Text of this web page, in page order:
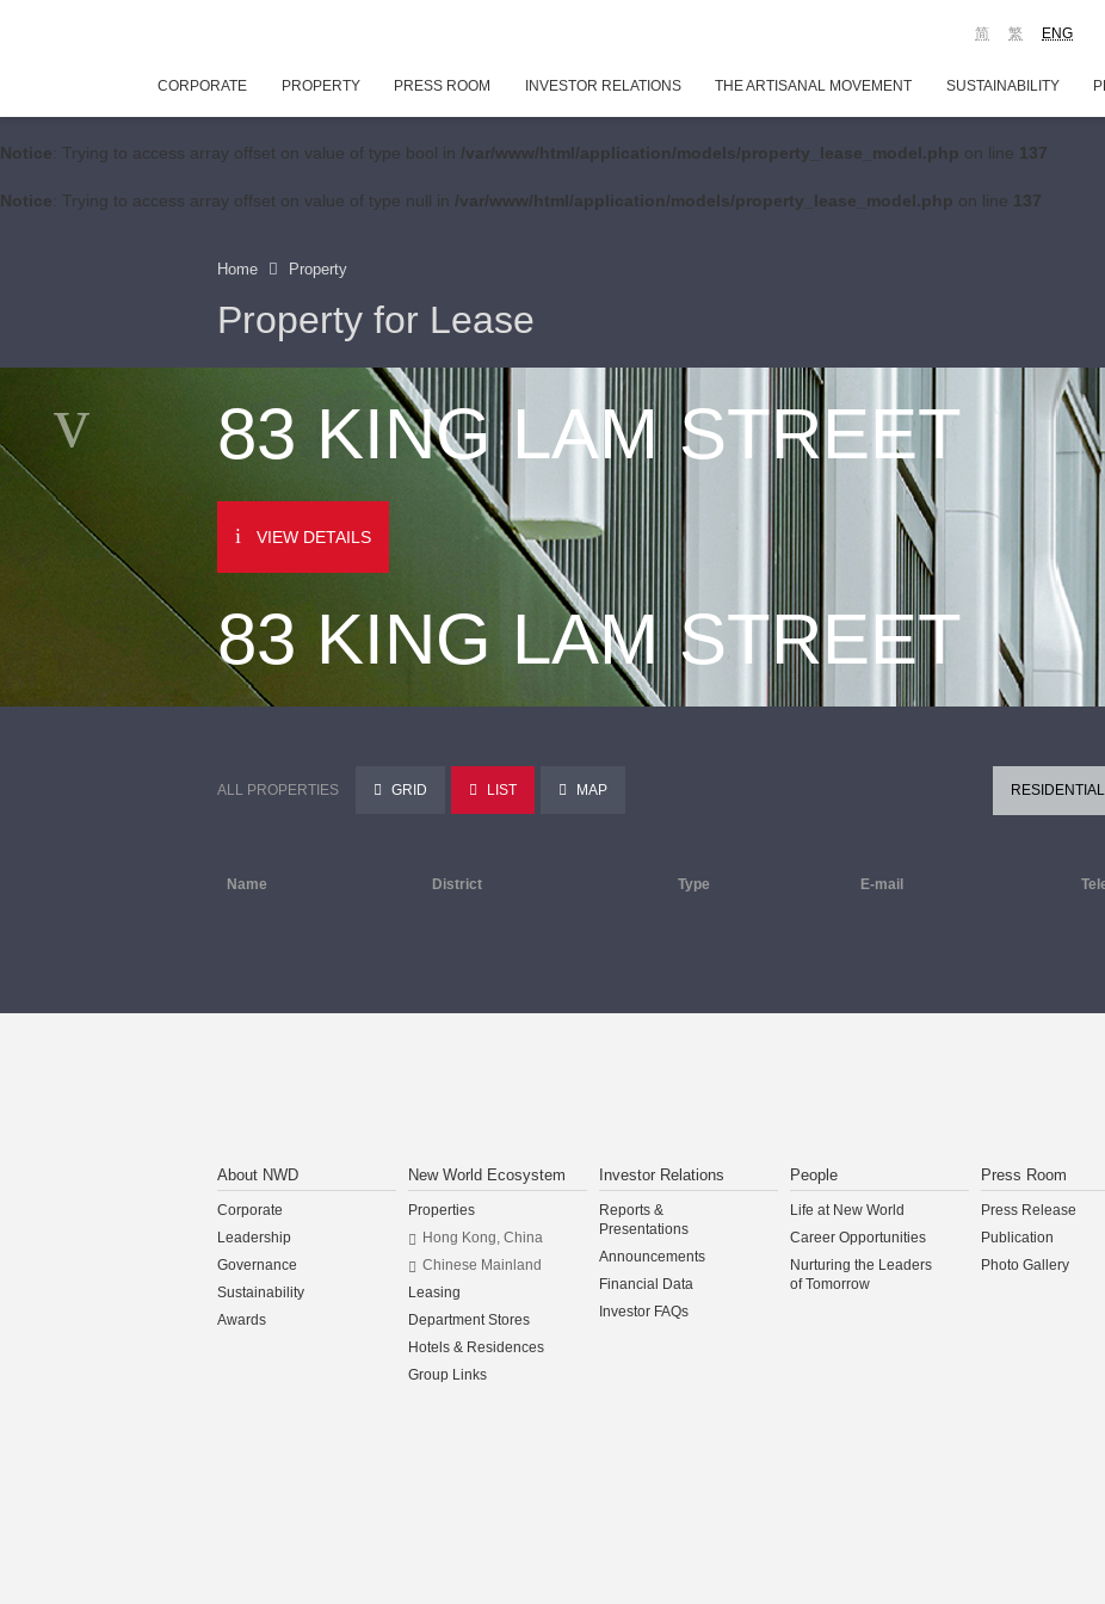
Notice: Trying to access array offset on value of type bool in /var/www/html/application/models/property_lease_model.php on line 137
Notice: Trying to access array offset on value of type null in /var/www/html/application/models/property_lease_model.php on line 137
ENG
繁
简
CORPORATE PROPERTY PRESS ROOM INVESTOR RELATIONS THE ARTISANAL MOVEMENT SUSTAINABILITY
Home Property
Property for Lease
83 KING LAM STREET
VIEW DETAILS
83 KING LAM STREET
ALL PROPERTIES GRID LIST MAP RESIDENTIAL
Name District Type E-mail
About NWD
Corporate
Leadership
Governance
Sustainability
Awards
New World Ecosystem
Properties
Hong Kong, China
Chinese Mainland
Leasing
Department Stores
Hotels & Residences
Group Links
Investor Relations
Reports &
Presentations
Announcements
Financial Data
Investor FAQs
People
Life at New World
Career Opportunities
Nurturing the Leaders
of Tomorrow
Press Room
Press Release
Publication
Photo Gallery